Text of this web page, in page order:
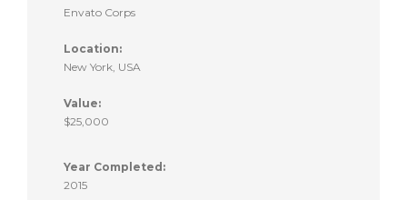
Envato Corps
Location:
New York, USA
Value:
$25,000
Year Completed:
2015